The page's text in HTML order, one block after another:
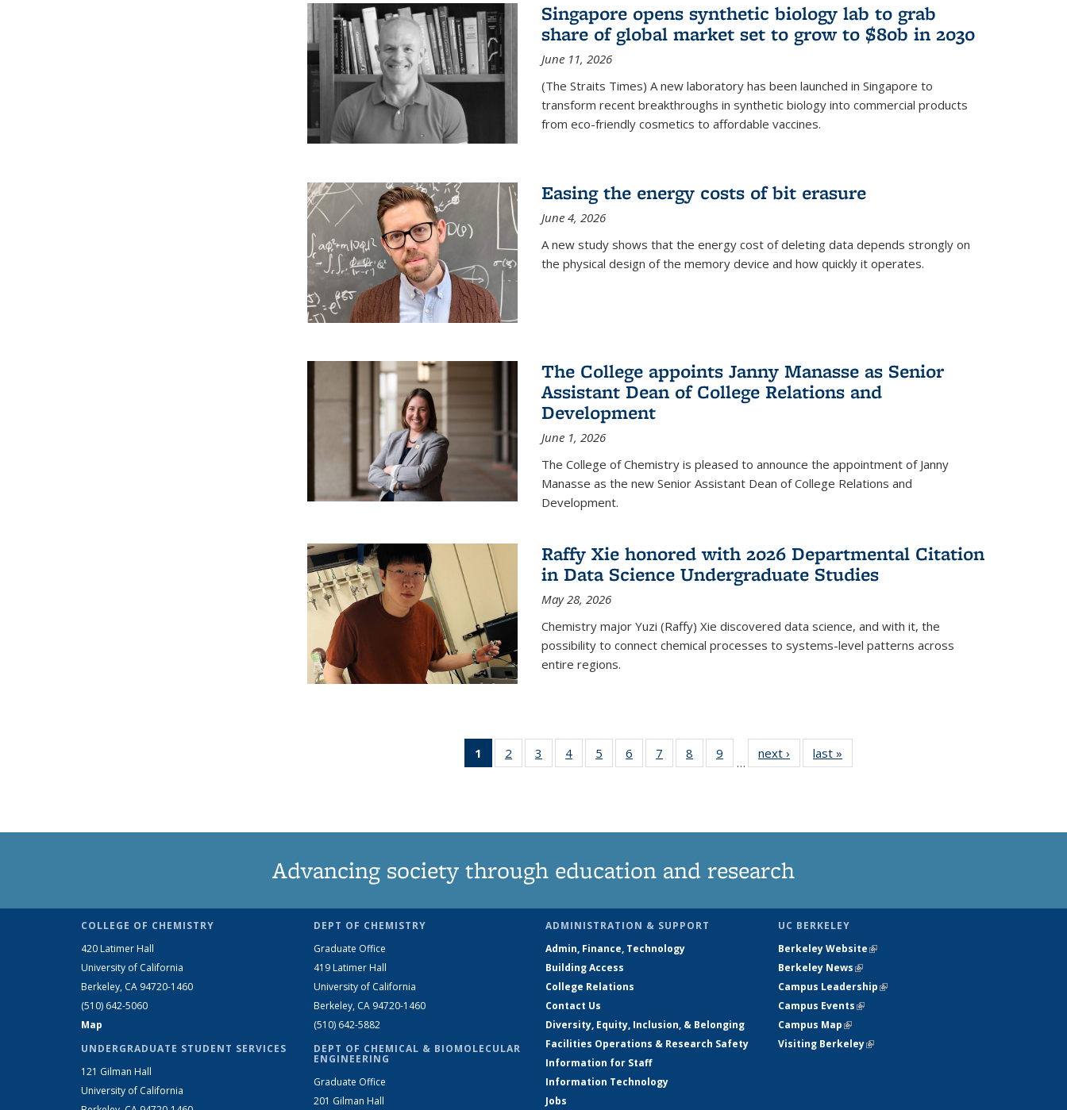
Singapore opens synthetic biology lab to grab
share of global market set to grow to $80b in 2030
June 11, 2026
(The Straits Times) A new laboratory has been launched in Singapore to
transform recent breakthroughs in synthetic biology into commercial products
from eco-friendly cosmetics to affordable vaccines.
Easing the energy costs of bit erasure
June 4, 2026
A new study shows that the energy cost of deleting data depends strongly on
the physical design of the memory device and how quickly it operates.
The College appoints Janny Manasse as Senior
Assistant Dean of College Relations and
Development
June 1, 2026
The College of Chemistry is pleased to announce the appointment of Janny
Manasse as the new Senior Assistant Dean of College Relations and
Development.
Raffy Xie honored with 2026 Departmental Citation
in Data Science Undergraduate Studies
May 28, 2026
Chemistry major Yuzi (Raffy) Xie discovered data science, and with it, the
possibility to connect chemical processes to systems-level patterns across
entire regions.
1
of 135
News
2
135
3
135
4
135
5
135
6
135
7
135
8
135
9
135
…
next › Newslast »
Advancing society through education and research
COLLEGE OF CHEMISTRY
420 Latimer Hall
University of California
Berkeley, CA 94720-1460
(510) 642-5060
Map
UNDERGRADUATE STUDENT SERVICES
121 Gilman Hall
University of California
DEPT OF CHEMISTRY
Graduate Office
419 Latimer Hall
University of California
Berkeley, CA 94720-1460
(510) 642-5882
DEPT OF CHEMICAL & BIOMOLECULAR
ENGINEERING
Graduate Office
201 Gilman Hall
ADMINISTRATION & SUPPORT
Admin, Finance, Technology
Building Access
College Relations
Contact Us
Diversity, Equity, Inclusion, & Belonging
Facilities Operations & Research Safety
Information for Staff
Information Technology
Jobs
UC BERKELEY
Berkeley Website(link is external)
Berkeley News(link is external)
Campus Leadership(link is external)
Campus Events(link is external)
Campus Map(link is external)
Visiting Berkeley(link is external)